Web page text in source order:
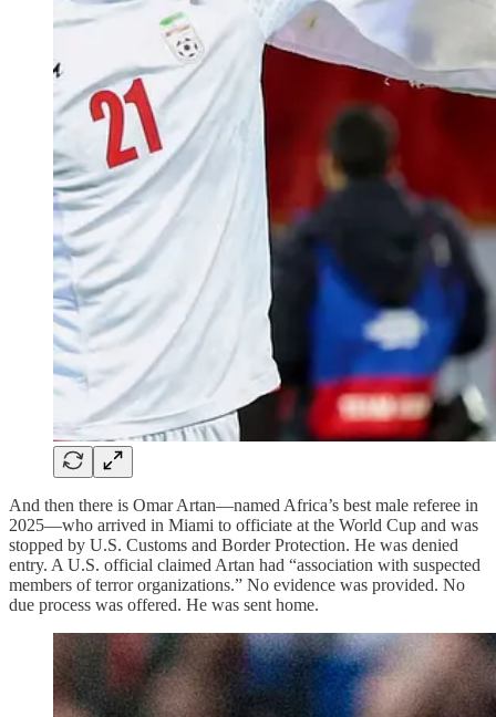
And then there is Omar Artan—named Africa’s best male referee in
2025—who arrived in Miami to officiate at the World Cup and was
stopped by U.S. Customs and Border Protection. He was denied
entry. A U.S. official claimed Artan had “association with suspected
members of terror organizations.” No evidence was provided. No
due process was offered. He was sent home.